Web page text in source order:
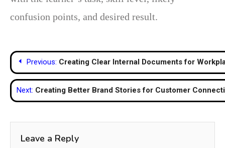
confusion points, and desired result.
Post
navigation
Previous: Creating Clear Internal Documents for
Next: Creating Better Brand Stories for Customer
Leave a Reply